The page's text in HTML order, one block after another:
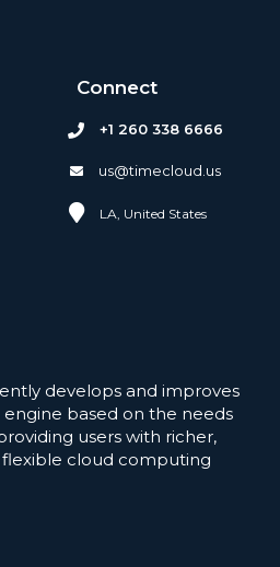
Connect
+1 260 338 6666
us@timecloud.us
LA, United States
develops and improves
based on the needs
users with richer,
flexible cloud computing